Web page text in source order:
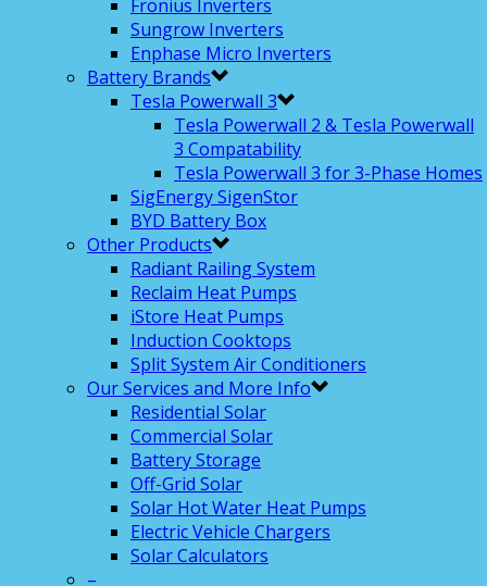
Fronius Inverters
Sungrow Inverters
Enphase Micro Inverters
Battery Brands
Tesla Powerwall 3
Tesla Powerwall 2 & Tesla Powerwall
3 Compatability
Tesla Powerwall 3 for 3-Phase Homes
SigEnergy SigenStor
BYD Battery Box
Other Products
Radiant Railing System
Reclaim Heat Pumps
iStore Heat Pumps
Induction Cooktops
Split System Air Conditioners
Our Services and More Info
Residential Solar
Commercial Solar
Battery Storage
Off-Grid Solar
Solar Hot Water Heat Pumps
Electric Vehicle Chargers
Solar Calculators
–